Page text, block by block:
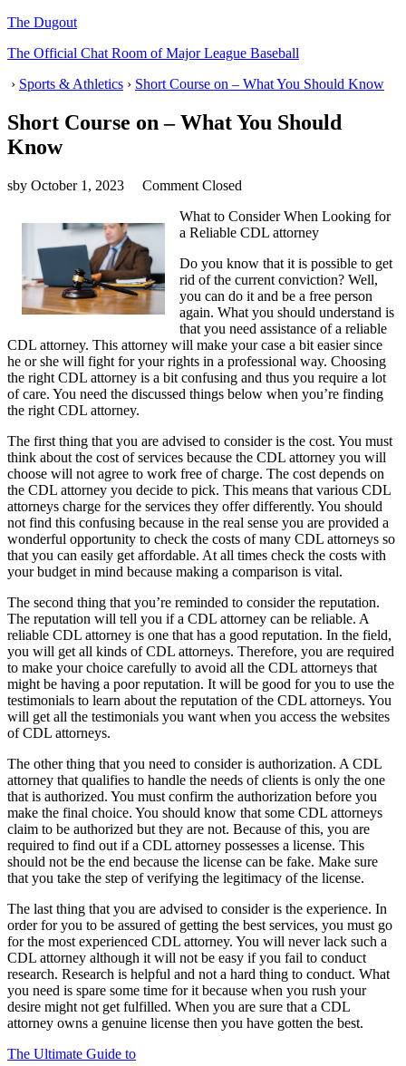
The Dugout
The Official Chat Room of Major League Baseball
› Sports & Athletics › Short Course on – What You Should Know
Short Course on – What You Should
Know
sby October 1, 2023
Comment Closed
What to Consider When Looking for
a Reliable CDL attorney
Do you know that it is possible to get
rid of the current conviction? Well,
you can do it and be a free person
again. What you should understand is
that you need assistance of a reliable
CDL attorney. This attorney will make your case a bit easier since
he or she will fight for your rights in a professional way. Choosing
the right CDL attorney is a bit confusing and thus you require a lot
of care. You need the discussed things below when you’re finding
the right CDL attorney.
The first thing that you are advised to consider is the cost. You must
think about the cost of services because the CDL attorney you will
choose will not agree to work free of charge. The cost depends on
the CDL attorney you decide to pick. This means that various CDL
attorneys charge for the services they offer differently. You should
not find this confusing because in the real sense you are provided a
wonderful opportunity to check the costs of many CDL attorneys so
that you can easily get affordable. At all times check the costs with
your budget in mind because making a comparison is vital.
The second thing that you’re reminded to consider the reputation.
The reputation will tell you if a CDL attorney can be reliable. A
reliable CDL attorney is one that has a good reputation. In the field,
you will get all kinds of CDL attorneys. Therefore, you are required
to make your choice carefully to avoid all the CDL attorneys that
might be having a poor reputation. It will be good for you to use the
testimonials to learn about the reputation of the CDL attorneys. You
will get all the testimonials you want when you access the websites
of CDL attorneys.
The other thing that you need to consider is authorization. A CDL
attorney that qualifies to handle the needs of clients is only the one
that is authorized. You must confirm the authorization before you
make the final choice. You should know that some CDL attorneys
claim to be authorized but they are not. Because of this, you are
required to find out if a CDL attorney possesses a license. This
should not be the end because the license can be fake. Make sure
that you take the step of verifying the legitimacy of the license.
The last thing that you are advised to consider is the experience. In
order for you to be assured of getting the best services, you must go
for the most experienced CDL attorney. You will never lack such a
CDL attorney although it will not be easy if you fail to conduct
research. Research is helpful and not a hard thing to conduct. What
you need is spare some time for it because when you rush your
desire might not get fulfilled. When you are sure that a CDL
attorney owns a genuine license then you have gotten the best.
The Ultimate Guide to